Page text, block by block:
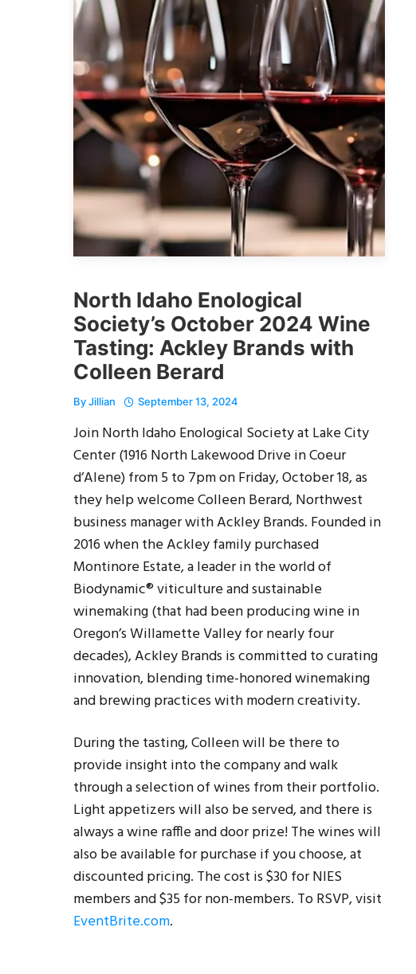
North Idaho Enological
Society’s October 2024 Wine
Tasting: Ackley Brands with
Colleen Berard
ByJillian September 13, 2024
Join North Idaho Enological Society at Lake City
Center (1916 North Lakewood Drive in Coeur
d’Alene) from 5 to 7pm on Friday, October 18, as
they help welcome Colleen Berard, Northwest
business manager with Ackley Brands. Founded in
2016 when the Ackley family purchased
Montinore Estate, a leader in the world of
Biodynamic® viticulture and sustainable
winemaking (that had been producing wine in
Oregon’s Willamette Valley for nearly four
decades), Ackley Brands is committed to curating
innovation, blending time-honored winemaking
and brewing practices with modern creativity.
During the tasting, Colleen will be there to
provide insight into the company and walk
through a selection of wines from their portfolio.
Light appetizers will also be served, and there is
always a wine raffle and door prize! The wines will
also be available for purchase if you choose, at
discounted pricing. The cost is $30 for NIES
members and $35 for non-members. To RSVP, visit
EventBrite.com.